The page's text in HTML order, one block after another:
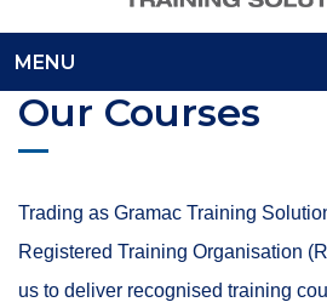
MENU
Our Courses
Trading as Gramac Training
Registered Training Organisation
us to deliver recognised training